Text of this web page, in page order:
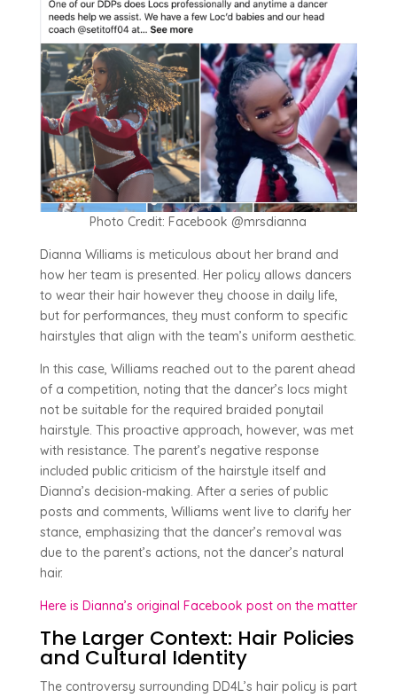
Photo Credit: Facebook @mrsdianna
Dianna Williams is meticulous about her brand and
how her team is presented. Her policy allows dancers
to wear their hair however they choose in daily life,
but for performances, they must conform to specific
hairstyles that align with the team’s uniform aesthetic.
In this case, Williams reached out to the parent ahead
of a competition, noting that the dancer’s locs might
not be suitable for the required braided ponytail
hairstyle. This proactive approach, however, was met
with resistance. The parent’s negative response
included public criticism of the hairstyle itself and
Dianna’s decision-making. After a series of public
posts and comments, Williams went live to clarify her
stance, emphasizing that the dancer’s removal was
due to the parent’s actions, not the dancer’s natural
hair.
Here is Dianna’s original Facebook post on the matter
The Larger Context: Hair Policies
and Cultural Identity
The controversy surrounding DD4L’s hair policy is part